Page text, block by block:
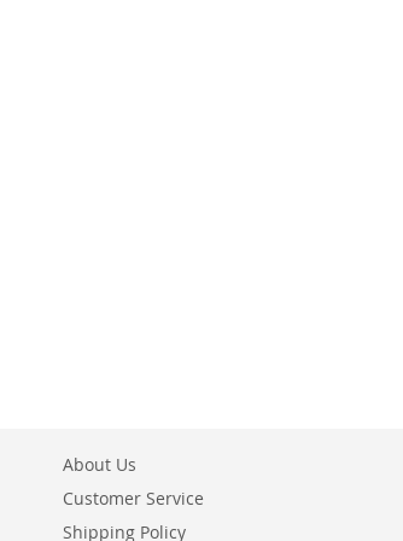
About Us
Customer Service
Shipping Policy